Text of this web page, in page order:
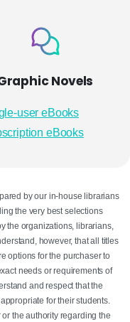
Novels
user eBooks
eBooks
by our in-house librarians
the very best selections
the organizations, librarians,
however, that all titles
options for the purchaser to
needs or requirements of
and respect that the
for their students.
the authority regarding the